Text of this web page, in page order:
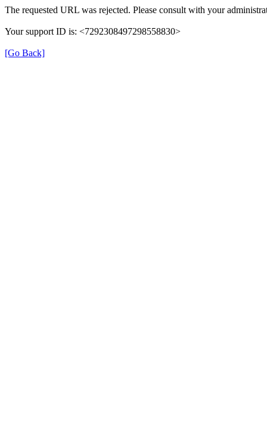
The requested URL was rejected. Please consult with your
Your support ID is: <7292308497298558830>
[Go Back]